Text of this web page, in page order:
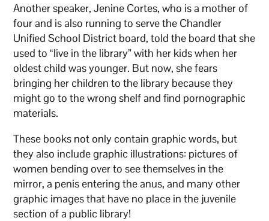
Another speaker, Jenine Cortes, who is a mother of
four and is also running to serve the Chandler
Unified School District board, told the board that she
used to “live in the library” with her kids when her
oldest child was younger. But now, she fears
bringing her children to the library because they
might go to the wrong shelf and find pornographic
materials.
These books not only contain graphic words, but
they also include graphic illustrations: pictures of
women bending over to see themselves in the
mirror, a penis entering the anus, and many other
graphic images that have no place in the juvenile
section of a public library!